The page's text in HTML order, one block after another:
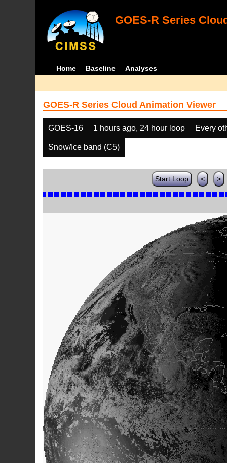
GOES-R Series
Home Baseline Analyses
GOES-R Series Cloud Animation Viewer
GOES-16 1 hours ago, 24 hour loop Every
Snow/Ice band (C5)
Start Loop < >